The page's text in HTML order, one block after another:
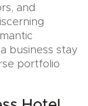
and
business stay
portfolio